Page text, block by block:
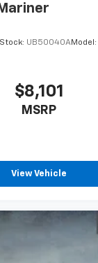
Stock: UB50040AModel:
$8,101
MSRP
View Vehicle